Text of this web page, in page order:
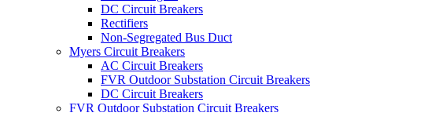
DC Circuit Breakers
Rectifiers
Non-Segregated Bus Duct
Myers Circuit Breakers
AC Circuit Breakers
FVR Outdoor Substation Circuit Breakers
DC Circuit Breakers
FVR Outdoor Substation Circuit Breakers